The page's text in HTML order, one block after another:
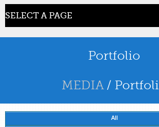
SELECT A PAGE
Portfolio
MEDIA /
All